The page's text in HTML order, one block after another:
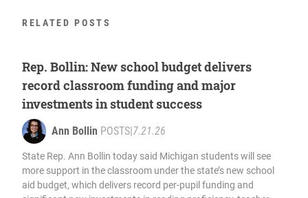
RELATED POSTS
Rep. Bollin: New school budget delivers
record classroom funding and major
investments in student success
Ann Bollin POSTS 7.21.26
State Rep. Ann Bollin today said Michigan students will see
more support in the classroom under the state’s new school
aid budget, which delivers record per-pupil funding and